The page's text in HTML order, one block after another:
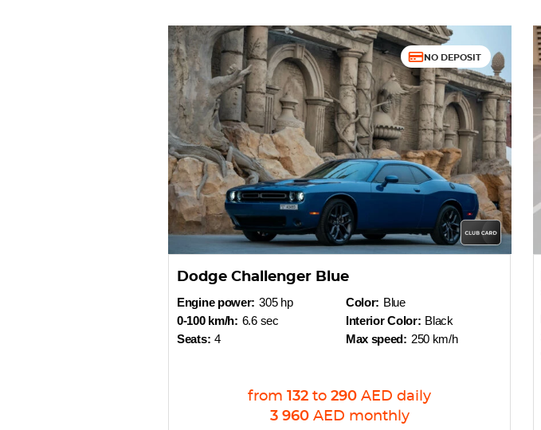
NO DEPOSIT
Dodge Challenger Blue
Engine power: 305 hp
0-100 km/h: 6.6 sec
Seats: 4
Color: Blue
Interior Color: Black
Max speed: 250 km/h
from 132 to 290 AED daily
3 960 AED monthly